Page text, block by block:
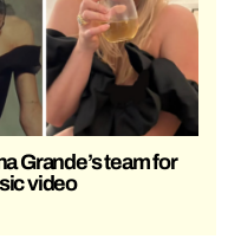
Grande’s team for
video